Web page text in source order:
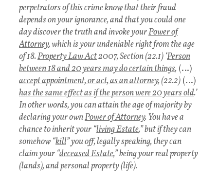
perpetrators of this crime know that their fraud
depends on your ignorance, and that you could one
day discover the truth and invoke yourPower of
Attorney, which is your undeniable right from the age
of 18.Property Law Act2007, Section (22.1) ‘Person
between 18 and 20 years may do certain things, (…)
accept appointment, or act, as an attorney, (22.2) (…)
has the same effect as if the person were 20 years old.’
In other words, you can attain the age of majority by
declaring your ownPower of Attorney. You have a
chance to inherit your “living Estate,” but if they can
somehow “kill” you off, legally speaking, they can
claim your “deceased Estate,” being your real property
(lands), and personal property (life).